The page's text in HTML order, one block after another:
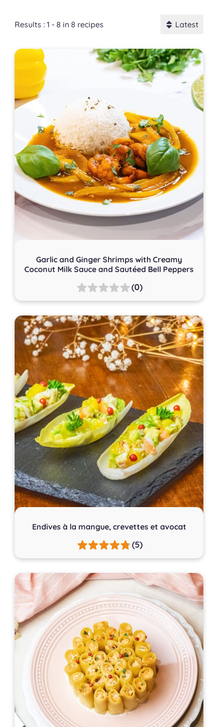
Results : 1 - 8 in 8 recipes Latest
Garlic and Ginger Shrimps with Creamy
Coconut Milk Sauce and Sautéed Bell Peppers
(0)
Endives à la mangue, crevettes et avocat
(5)